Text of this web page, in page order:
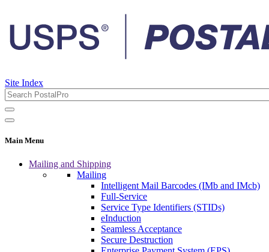
Site Index
Main Menu
Mailing and Shipping
Mailing
Intelligent Mail Barcodes (IMb and IMcb)
Full-Service
Service Type Identifiers (STIDs)
eInduction
Seamless Acceptance
Secure Destruction